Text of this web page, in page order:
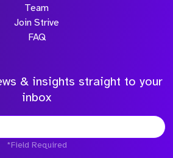
Team
Join Strive
FAQ
& insights straight to your
inbox
*Field Required